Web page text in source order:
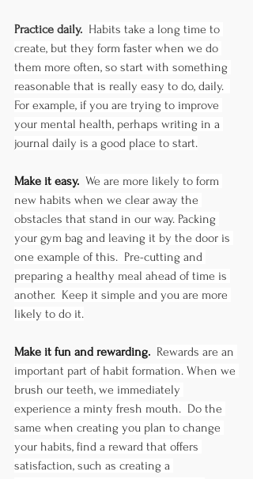
Practice daily. Habits take a long time to
create, but they form faster when we do
them more often, so start with something
reasonable that is really easy to do, daily.
For example, if you are trying to improve
your mental health, perhaps writing in a
journal daily is a good place to start.
Make it easy. We are more likely to form
new habits when we clear away the
obstacles that stand in our way. Packing
your gym bag and leaving it by the door is
one example of this.  Pre-cutting and
preparing a healthy meal ahead of time is
another.  Keep it simple and you are more
likely to do it.
Make it fun and rewarding. Rewards are an
important part of habit formation. When we
brush our teeth, we immediately
experience a minty fresh mouth.  Do the
same when creating you plan to change
your habits, find a reward that offers
satisfaction, such as creating a